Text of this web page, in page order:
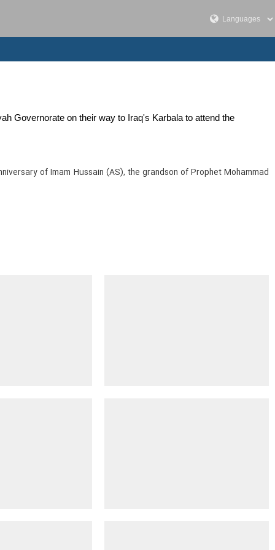
Governorate on their way to Iraq's Karbala to attend the
of Imam Hussain (AS), the grandson of Prophet Mohammad